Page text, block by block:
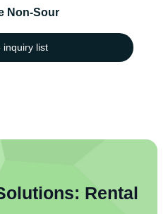
Non-Sour
inquiry list
Rental